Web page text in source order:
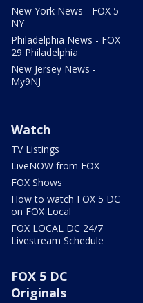
New York News - FOX 5
NY
Philadelphia News - FOX
29 Philadelphia
New Jersey News -
My9NJ
Watch
TV Listings
LiveNOW from FOX
FOX Shows
How to watch FOX 5 DC
on FOX Local
FOX LOCAL DC 24/7
Livestream Schedule
FOX 5 DC
Originals